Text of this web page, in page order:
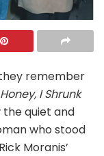
remember
Honey, I Shrunk
the quiet and
who stood
Moranis’